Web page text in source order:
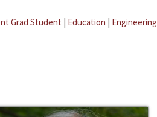
Grad Student | Education | Engineering